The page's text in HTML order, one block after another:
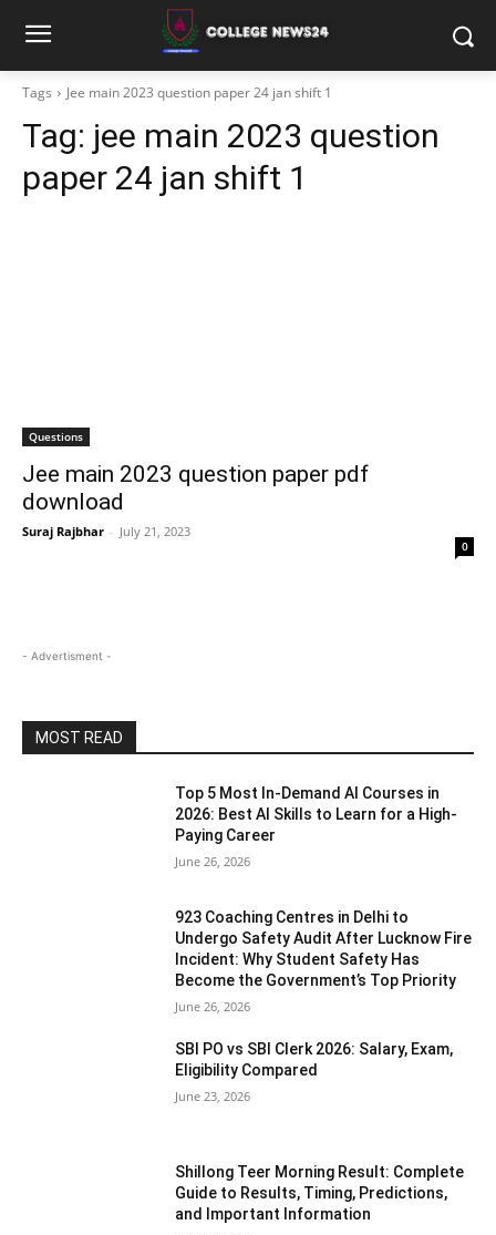
Tags Jee main 2023 question paper 24 jan shift 1
Tag: jee main 2023 question
paper 24 jan shift 1
Questions
Jee main 2023 question paper pdf
download
Suraj Rajbhar - July 21, 2023
0
- Advertisment -
MOST READ
Top 5 Most In-Demand AI Courses in
2026: Best AI Skills to Learn for a High-
Paying Career
June 26, 2026
923 Coaching Centres in Delhi to
Undergo Safety Audit After Lucknow Fire
Incident: Why Student Safety Has
Become the Government’s Top Priority
June 26, 2026
SBI PO vs SBI Clerk 2026: Salary, Exam,
Eligibility Compared
June 23, 2026
Shillong Teer Morning Result: Complete
Guide to Results, Timing, Predictions,
and Important Information